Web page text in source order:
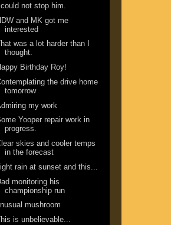
I could not stop him.
and MK got me
interested
was a lot harder than I
thought.
Birthday Roy!
the drive home
tomorrow
my work
Yooper repair work in
progress.
skies and cooler temps
in the forecast
Light rain at sunset and this...
monitoring his
championship run
mushroom
is unbelievable...